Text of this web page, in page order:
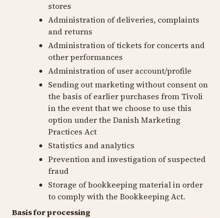
stores
Administration of deliveries, complaints
and returns
Administration of tickets for concerts and
other performances
Administration of user account/profile
Sending out marketing without consent on
the basis of earlier purchases from Tivoli
in the event that we choose to use this
option under the Danish Marketing
Practices Act
Statistics and analytics
Prevention and investigation of suspected
fraud
Storage of bookkeeping material in order
to comply with the Bookkeeping Act.
Basis for processing